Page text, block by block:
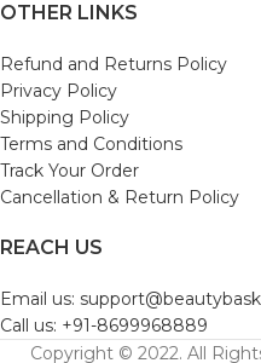
OTHER LINKS
Refund and Returns Policy
Privacy Policy
Shipping Policy
Terms and Conditions
Track Your Order
Cancellation & Return Policy
REACH US
Email us:
Call us: +91-8699968889
Copyright © 2022. All